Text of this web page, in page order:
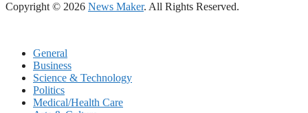
Copyright © 2026 News Maker. All Rights Reserved.
General
Business
Science & Technology
Politics
Medical/Health Care